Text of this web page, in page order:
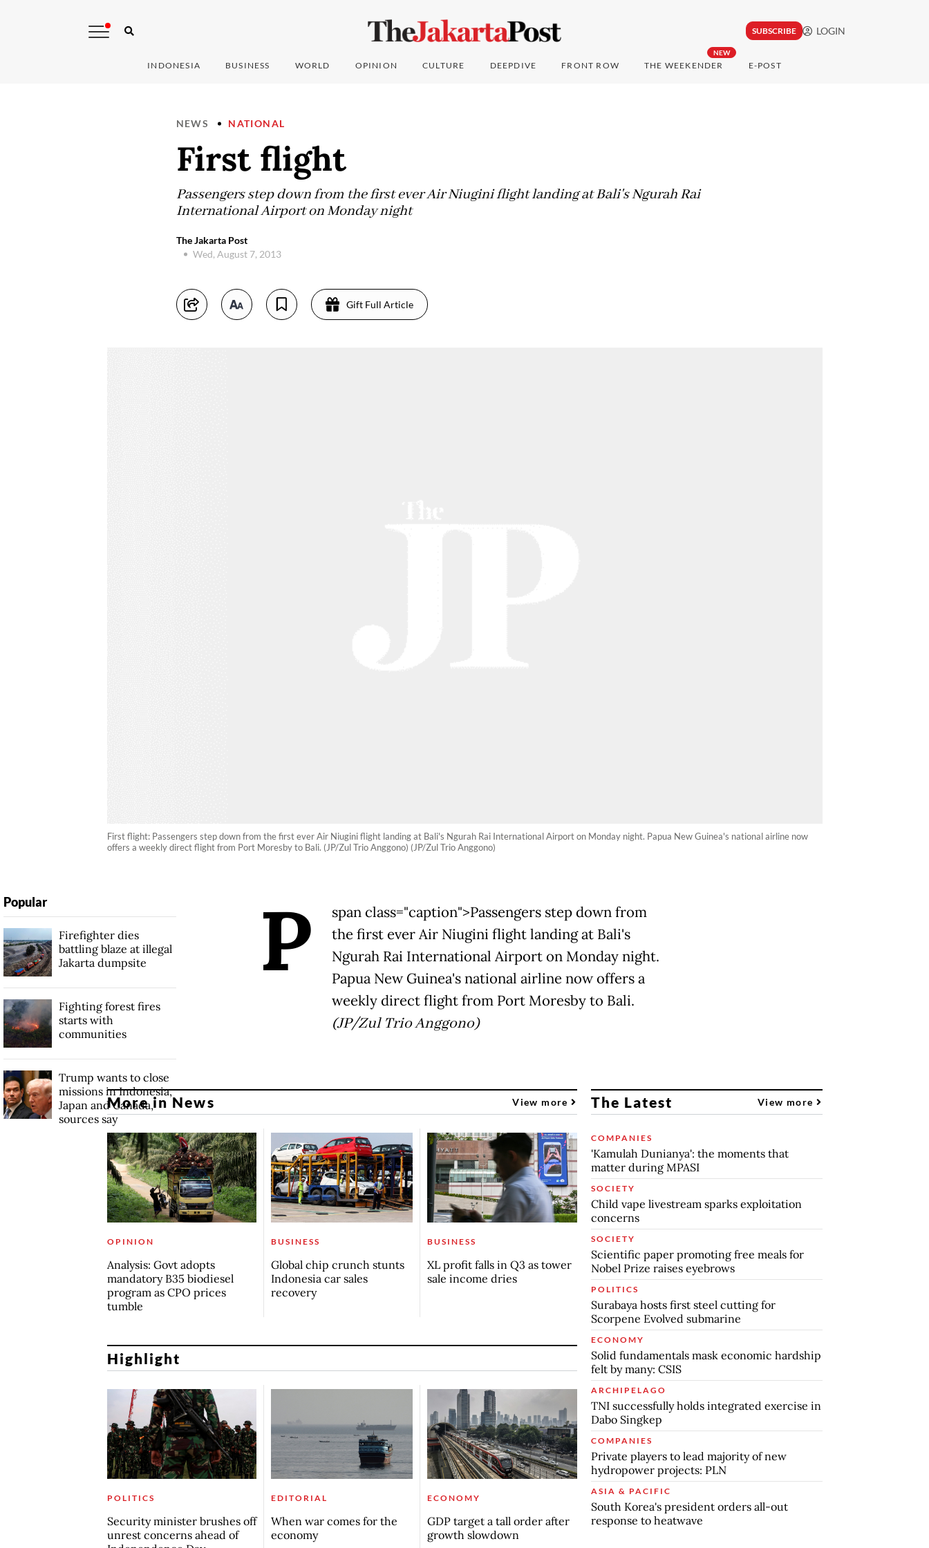
SUBSCRIBE LOGIN
INDONESIA BUSINESS WORLD OPINION CULTURE DEEPDIVE FRONT ROW
NEW
THE WEEKENDER E-POST
NEWS NATIONAL
First flight
Passengers step down from the first ever Air Niugini flight landing at Bali's Ngurah Rai
International Airport on Monday night
The Jakarta Post
Wed, August 7, 2013
Gift Full Article
First flight: Passengers step down from the first ever Air Niugini flight landing at Bali's Ngurah Rai International Airport on Monday night. Papua New Guinea's national airline now
offers a weekly direct flight from Port Moresby to Bali. (JP/Zul Trio Anggono) (JP/Zul Trio Anggono)
P
span class="caption">Passengers step down from
the first ever Air Niugini flight landing at Bali's
Ngurah Rai International Airport on Monday night.
Papua New Guinea's national airline now offers a
weekly direct flight from Port Moresby to Bali.
(JP/Zul Trio Anggono)
Popular
Firefighter dies
battling blaze at illegal
Jakarta dumpsite
Fighting forest fires
starts with
communities
Trump wants to close
missions in Indonesia,
Japan and Canada,
sources say
More in News View more
OPINION
Analysis: Govt adopts
mandatory B35 biodiesel
program as CPO prices
tumble
BUSINESS
Global chip crunch stunts
Indonesia car sales
recovery
BUSINESS
XL profit falls in Q3 as tower
sale income dries
Highlight
POLITICS
Security minister brushes off
unrest concerns ahead of
EDITORIAL
When war comes for the
economy
ECONOMY
GDP target a tall order after
growth slowdown
The Latest View more
COMPANIES
'Kamulah Dunianya': the moments that
matter during MPASI
SOCIETY
Child vape livestream sparks exploitation
concerns
SOCIETY
Scientific paper promoting free meals for
Nobel Prize raises eyebrows
POLITICS
Surabaya hosts first steel cutting for
Scorpene Evolved submarine
ECONOMY
Solid fundamentals mask economic hardship
felt by many: CSIS
ARCHIPELAGO
TNI successfully holds integrated exercise in
Dabo Singkep
COMPANIES
Private players to lead majority of new
hydropower projects: PLN
ASIA & PACIFIC
South Korea's president orders all-out
response to heatwave